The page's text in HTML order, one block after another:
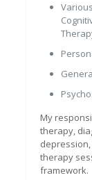
My
therapy,
therapy
framework.